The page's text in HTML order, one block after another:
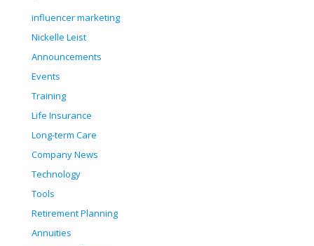
influencer marketing
Nickelle Leist
Announcements
Events
Training
Life Insurance
Long-term Care
Company News
Technology
Tools
Retirement Planning
Annuities